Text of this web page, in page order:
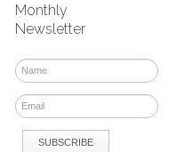
Monthly
Newsletter